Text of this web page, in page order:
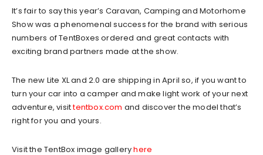
It’s fair to say this year’s Caravan, Camping and Motorhome
Show was a phenomenal success for the brand with serious
numbers of TentBoxes ordered and great contacts with
exciting brand partners made at the show.
The new Lite XL and 2.0 are shipping in April so, if you want to
turn your car into a camper and make light work of your next
adventure, visittentbox.com and discover the model that’s
right for you and yours.
Visit the TentBox image galleryhere